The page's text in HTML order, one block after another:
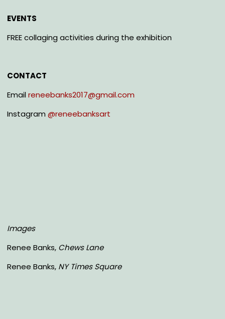
EVENTS
FREE collaging activities during the exhibition
CONTACT
Emailreneebanks2017@gmail.com
Instagram@reneebanksart
Images
Renee Banks, Chews Lane
Renee Banks, NY Times Square